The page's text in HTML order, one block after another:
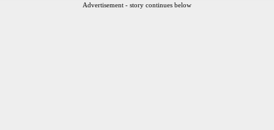
Advertisement - story continues below